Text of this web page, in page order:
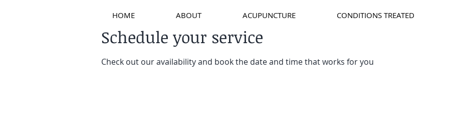
Schedule your service
Check out our availability and book the date and time that works for you
HOME ABOUT ACUPUNCTURE CONDITIONS TREATED